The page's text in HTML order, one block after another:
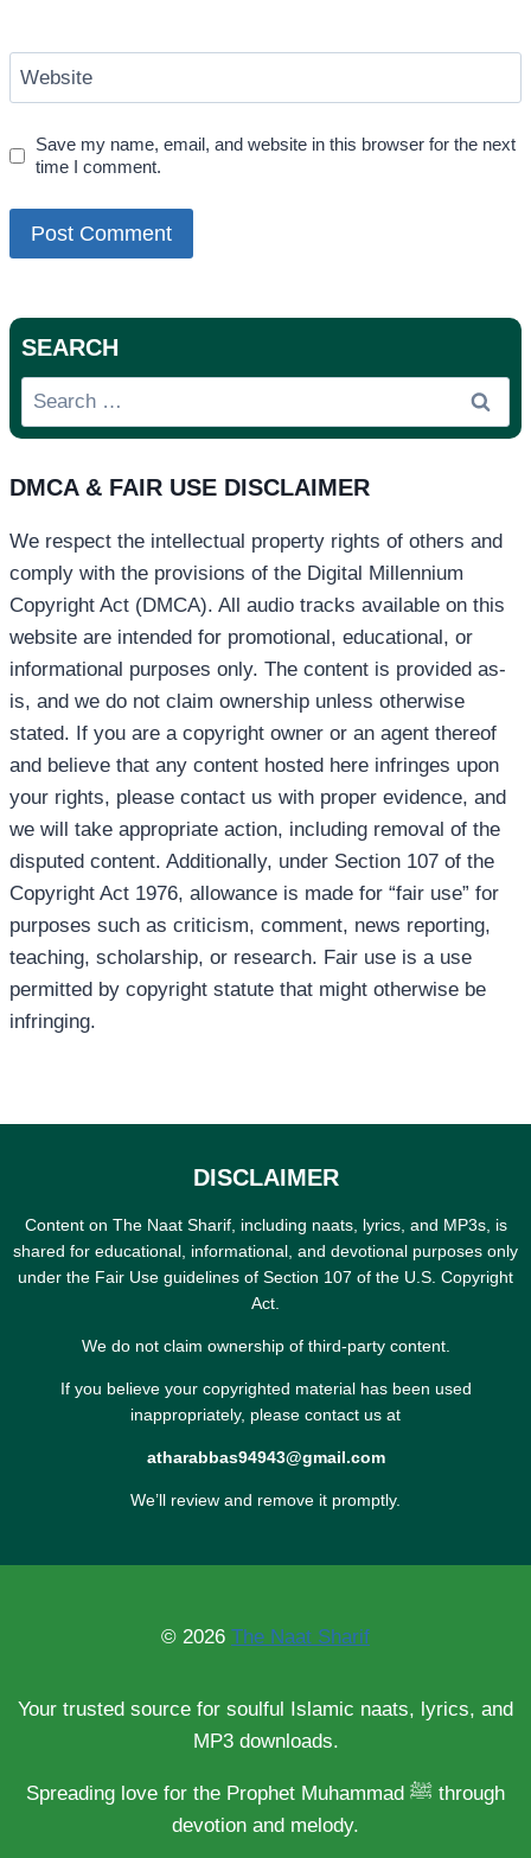
Website
Save my name, email, and website in this browser for the next
time I comment.
SEARCH
Search
for:
DMCA & FAIR USE DISCLAIMER
We respect the intellectual property rights of others and
comply with the provisions of the Digital Millennium
Copyright Act (DMCA). All audio tracks available on this
website are intended for promotional, educational, or
informational purposes only. The content is provided as-
is, and we do not claim ownership unless otherwise
stated. If you are a copyright owner or an agent thereof
and believe that any content hosted here infringes upon
your rights, please contact us with proper evidence, and
we will take appropriate action, including removal of the
disputed content. Additionally, under Section 107 of the
Copyright Act 1976, allowance is made for “fair use” for
purposes such as criticism, comment, news reporting,
teaching, scholarship, or research. Fair use is a use
permitted by copyright statute that might otherwise be
infringing.
DISCLAIMER
Content on The Naat Sharif, including naats, lyrics, and MP3s, is
shared for educational, informational, and devotional purposes only
under the Fair Use guidelines of Section 107 of the U.S. Copyright
Act.
We do not claim ownership of third-party content.
If you believe your copyrighted material has been used
inappropriately, please contact us at
atharabbas94943@gmail.com
We’ll review and remove it promptly.
© 2026 The Naat Sharif
Your trusted source for soulful Islamic naats, lyrics, and
MP3 downloads.
Spreading love for the Prophet Muhammad ﷺ through
devotion and melody.